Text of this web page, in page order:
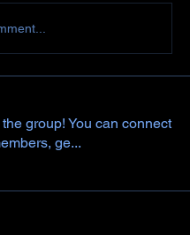
group! You can connect
ge...